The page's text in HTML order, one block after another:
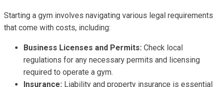
Starting a gym involves navigating various legal requirements
that come with costs, including:
Business Licenses and Permits: Check local
regulations for any necessary permits and licensing
required to operate a gym.
Insurance: Liability and property insurance is essential